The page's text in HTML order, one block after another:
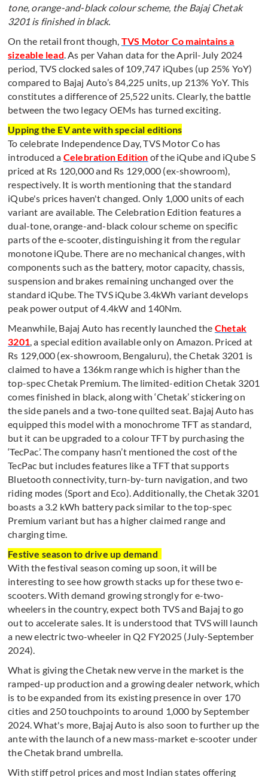
tone, orange-and-black colour scheme, the Bajaj Chetak
3201 is finished in black.
On the retail front though, TVS Motor Co maintains a
sizeable lead . As per Vahan data for the April-July 2024
period, TVS clocked sales of 109,747 iQubes (up 25% YoY)
compared to Bajaj Auto’s 84,225 units, up 213% YoY. This
constitutes a difference of 25,522 units. Clearly, the battle
between the two legacy OEMs has turned exciting.
Upping the EV ante with special editions
To celebrate Independence Day, TVS Motor Co has
introduced a Celebration Edition of the iQube and iQube S
priced at Rs 120,000 and Rs 129,000 (ex-showroom),
respectively. It is worth mentioning that the standard
iQube's prices haven't changed. Only 1,000 units of each
variant are available. The Celebration Edition features a
dual-tone, orange-and-black colour scheme on specific
parts of the e-scooter, distinguishing it from the regular
monotone iQube. There are no mechanical changes, with
components such as the battery, motor capacity, chassis,
suspension and brakes remaining unchanged over the
standard iQube. The TVS iQube 3.4kWh variant develops
peak power output of 4.4kW and 140Nm.
Meanwhile, Bajaj Auto has recently launched the Chetak
3201 , a special edition available only on Amazon. Priced at
Rs 129,000 (ex-showroom, Bengaluru), the Chetak 3201 is
claimed to have a 136km range which is higher than the
top-spec Chetak Premium. The limited-edition Chetak 3201
comes finished in black, along with ‘Chetak’ stickering on
the side panels and a two-tone quilted seat. Bajaj Auto has
equipped this model with a monochrome TFT as standard,
but it can be upgraded to a colour TFT by purchasing the
‘TecPac’. The company hasn’t mentioned the cost of the
TecPac but includes features like a TFT that supports
Bluetooth connectivity, turn-by-turn navigation, and two
riding modes (Sport and Eco). Additionally, the Chetak 3201
boasts a 3.2 kWh battery pack similar to the top-spec
Premium variant but has a higher claimed range and
charging time.
Festive season to drive up demand
With the festival season coming up soon, it will be
interesting to see how growth stacks up for these two e-
scooters. With demand growing strongly for e-two-
wheelers in the country, expect both TVS and Bajaj to go
out to accelerate sales. It is understood that TVS will launch
a new electric two-wheeler in Q2 FY2025 (July-September
2024).
What is giving the Chetak new verve in the market is the
ramped-up production and a growing dealer network, which
is to be expanded from its existing presence in over 170
cities and 250 touchpoints to around 1,000 by September
2024. What's more, Bajaj Auto is also soon to further up the
ante with the launch of a new mass-market e-scooter under
the Chetak brand umbrella.
With stiff petrol prices and most Indian states offering